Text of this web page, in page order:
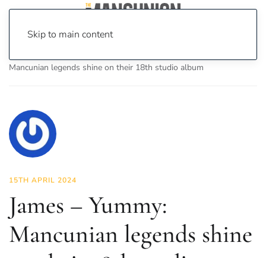
Skip to main content
Mancunian legends shine on their 18th studio album
15TH APRIL 2024
James – Yummy:
Mancunian legends shine